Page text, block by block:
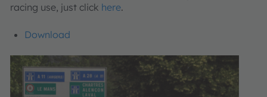
racing use, just click here.
Download